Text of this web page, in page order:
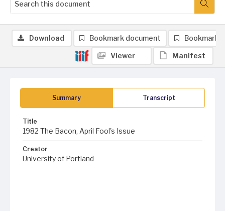
Summary Transcript
Title
1982 The Bacon, April Fool's Issue
Creator
University of Portland
Download Bookmark document Bookmark
Viewer Manifest